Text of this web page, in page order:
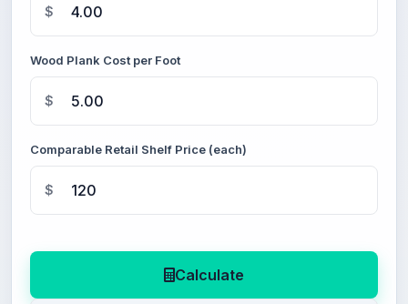
$
Wood Plank Cost per Foot
$
Comparable Retail Shelf Price (each)
$
Calculate